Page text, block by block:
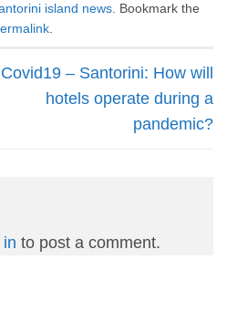
island news. Bookmark the
.
Covid19 – Santorini: How will
hotels operate during a
pandemic?
in to post a comment.